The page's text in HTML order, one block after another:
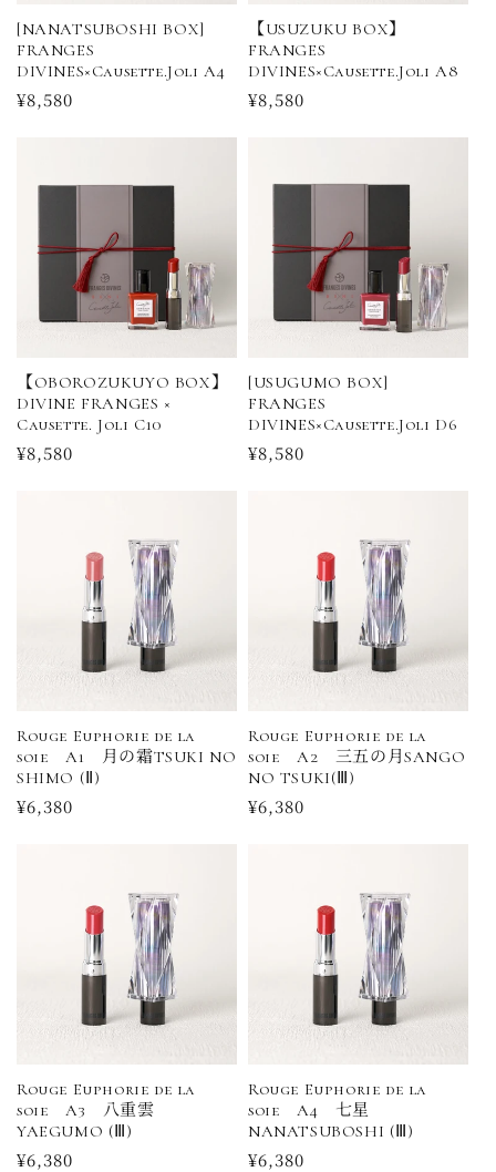
[NANATSUBOSHI BOX]
FRANGES
DIVINES×Causette.Joli A4
Regular
¥8,580
【USUZUKU BOX】
FRANGES
DIVINES×Causette.Joli A8
Regular
¥8,580
【OBOROZUKUYO BOX】
DIVINE FRANGES ×
Causette. Joli C10
Regular
¥8,580
[USUGUMO BOX]
FRANGES
DIVINES×Causette.Joli D6
Regular
¥8,580
Rouge Euphorie de la
soie A1 月の霜TSUKI NO
SHIMO (Ⅱ)
Regular
¥6,380
Rouge Euphorie de la
soie A2 三五の月SANGO
NO TSUKI(Ⅲ)
Regular
¥6,380
Rouge Euphorie de la
soie A3 八重雲
YAEGUMO (Ⅲ)
Regular
¥6,380
Rouge Euphorie de la
soie A4 七星
NANATSUBOSHI (Ⅲ)
Regular
¥6,380